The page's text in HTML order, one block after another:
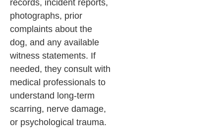
records, incident reports,
photographs, prior
complaints about the
dog, and any available
witness statements. If
needed, they consult with
medical professionals to
understand long-term
scarring, nerve damage,
or psychological trauma.